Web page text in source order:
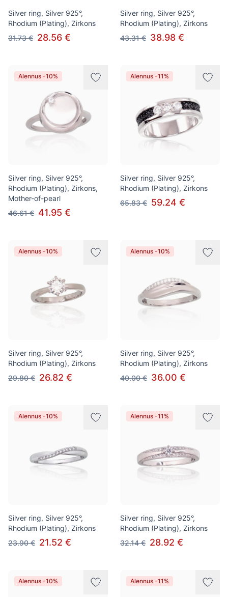
Silver ring, Silver 925°,
Rhodium (Plating), Zirkons
31.73 € 28.56 €
Silver ring, Silver 925°,
Rhodium (Plating), Zirkons
43.31 € 38.98 €
Alennus -10%
Silver ring, Silver 925°,
Rhodium (Plating), Zirkons,
Mother-of-pearl
46.61 € 41.95 €
Alennus -11%
Silver ring, Silver 925°,
Rhodium (Plating), Zirkons
65.83 € 59.24 €
Alennus -10%
Silver ring, Silver 925°,
Rhodium (Plating), Zirkons
29.80 € 26.82 €
Alennus -10%
Silver ring, Silver 925°,
Rhodium (Plating), Zirkons
40.00 € 36.00 €
Alennus -10%
Silver ring, Silver 925°,
Rhodium (Plating), Zirkons
23.90 € 21.52 €
Alennus -11%
Silver ring, Silver 925°,
Rhodium (Plating), Zirkons
32.14 € 28.92 €
Alennus -10% Alennus -11%